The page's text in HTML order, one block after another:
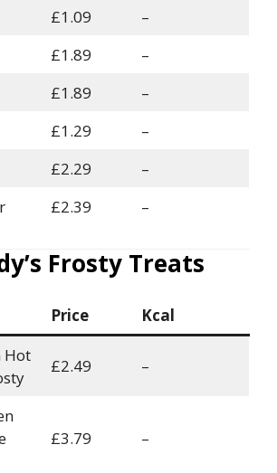
£1.09
–
£1.89
–
£1.89
–
£1.29
–
£2.29
–
£2.39 –
Frosty Treats
Price
Kcal
Hot
£2.49 –
£3.79 –